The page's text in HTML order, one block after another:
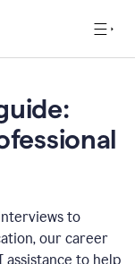
to
our career
assistance to help